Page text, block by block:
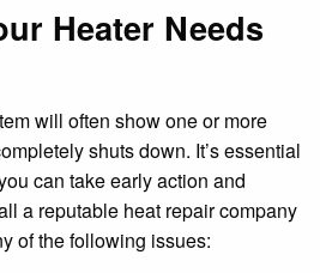
Heater Needs
will often show one or more
shuts down. It’s essential
can take early action and
a reputable heat repair company
of the following issues: